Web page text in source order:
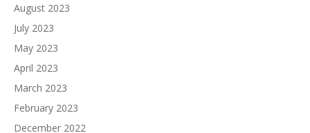
August 2023
July 2023
May 2023
April 2023
March 2023
February 2023
December 2022